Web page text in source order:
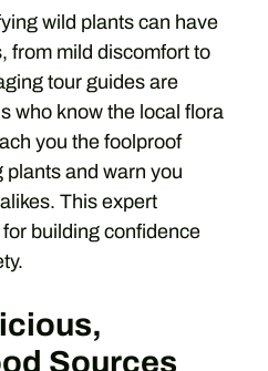
wild plants can have
from mild discomfort to
tour guides are
who know the local flora
you the foolproof
and warn you
This expert
building confidence
Sources